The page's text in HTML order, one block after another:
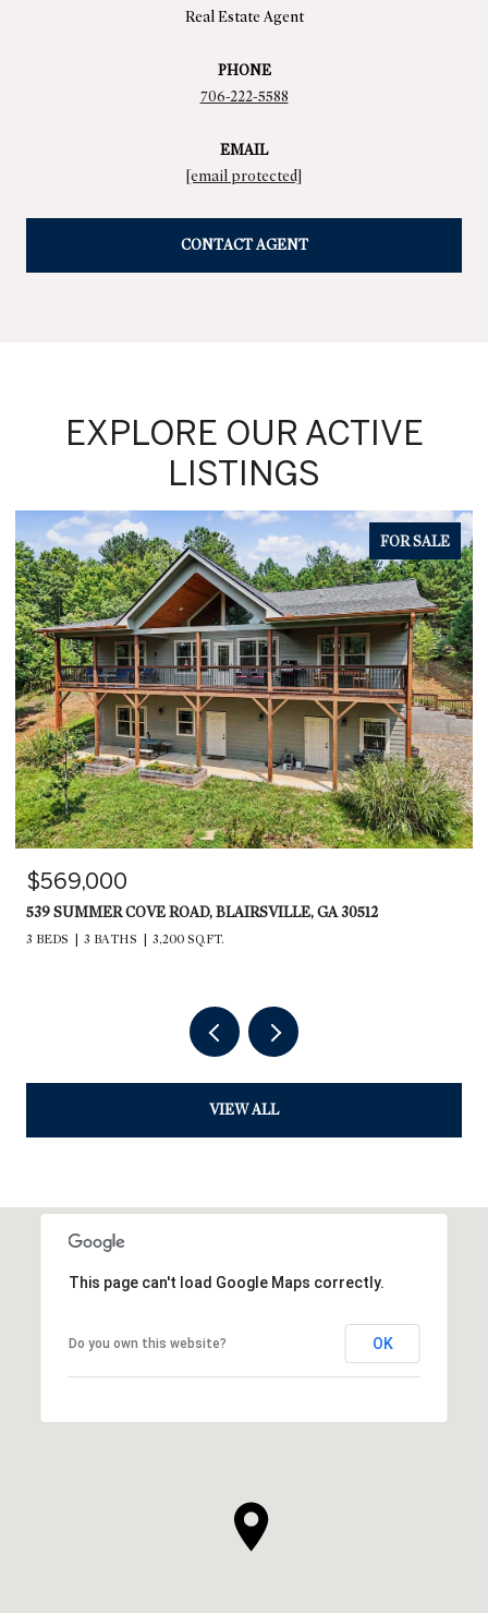
Real Estate Agent
PHONE
706-222-5588
EMAIL
[email protected]
CONTACT AGENT
EXPLORE OUR ACTIVE
LISTINGS
FOR SALE
$569,000
539 SUMMER COVE ROAD, BLAIRSVILLE, GA 30512
3 BEDS 3 BATHS 3,200 SQ.FT.
VIEW ALL
This page can't load Google Maps correctly.
Do you own this website? OK